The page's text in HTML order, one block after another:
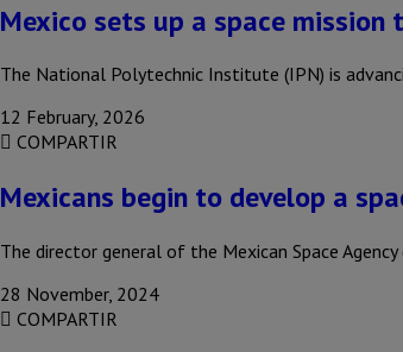
Mexico sets up a space
The National Polytechnic Institute (IPN) is
12 February, 2026
COMPARTIR
Mexicans begin to develop a
The director general of the Mexican Space
28 November, 2024
COMPARTIR